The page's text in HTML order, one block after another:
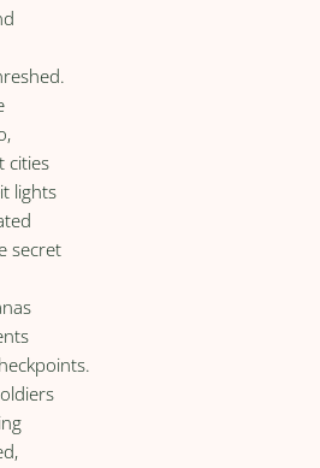
cities
lights
secret